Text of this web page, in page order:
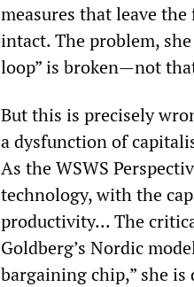
measures that leave
intact. The problem,
loop” is broken—not
But this is precisely
a dysfunction of
As the WSWS
technology, with the
productivity... The
Goldberg’s Nordic
bargaining chip,” she